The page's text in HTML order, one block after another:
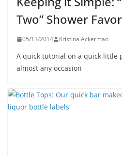
Two” Shower
05/13/2014 Kristina Ackerman
A quick tutorial on a quick little
almost any occasion